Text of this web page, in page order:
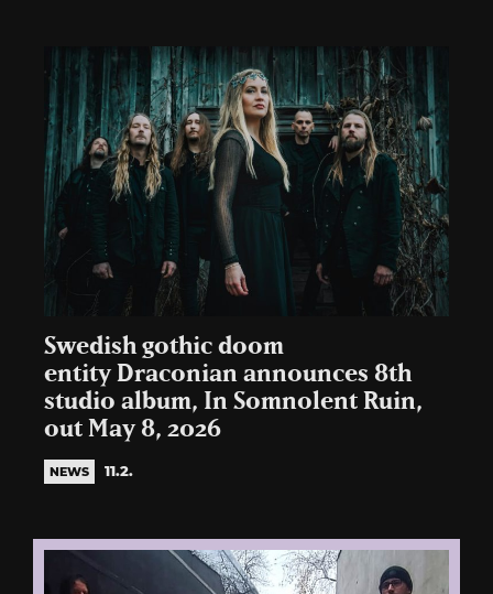
Swedish gothic doom
entity Draconian announces 8th
studio album, In Somnolent Ruin,
out May 8, 2026
NEWS 11.2.